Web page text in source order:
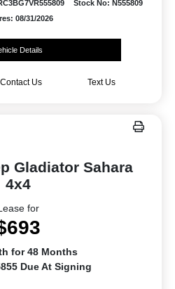
Stock No: N555809
08/31/2026
Details
Contact Us Text Us
Gladiator Sahara
4x4
for
for 48 Months
Due At Signing